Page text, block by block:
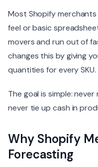
Most Shopify
feel or basic
movers and run out of
changes this by giving
quantities for every SKU.
The goal is simple:
never tie up cash in
Why Shopify
Forecasting